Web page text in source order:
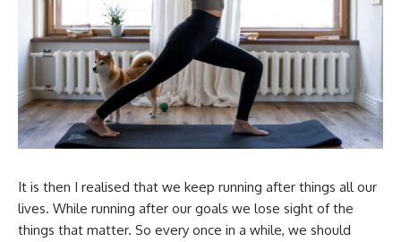
It is then I realised that we keep running after things all our
lives. While running after our goals we lose sight of the
things that matter. So every once in a while, we should